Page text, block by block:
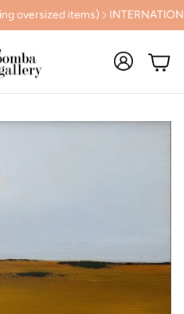
items) INTERNATIONAL
Cart